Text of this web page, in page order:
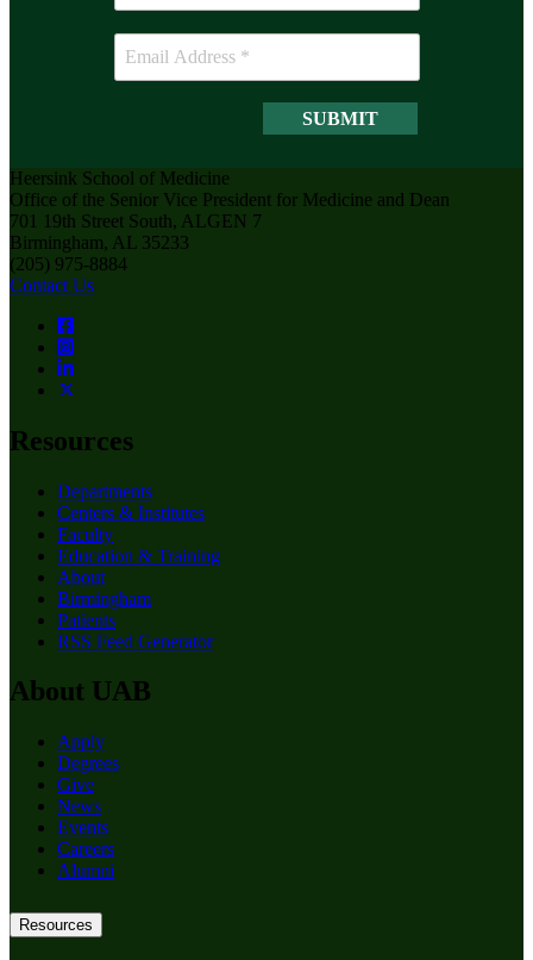
Heersink School of Medicine
Office of the Senior Vice President for Medicine and Dean
701 19th Street South, ALGEN 7
Birmingham, AL 35233
(205) 975-8884
Contact Us
Resources
Departments
Centers & Institutes
Faculty
Education & Training
About
Birmingham
Patients
RSS Feed Generator
About UAB
Apply
Degrees
Give
News
Events
Careers
Alumni
Resources